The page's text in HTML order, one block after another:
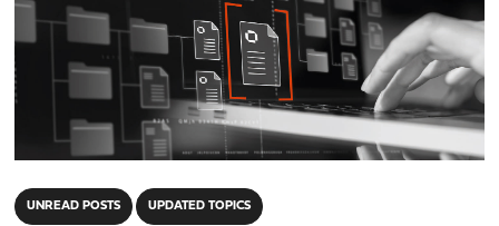
UNREAD POSTS UPDATED TOPICS